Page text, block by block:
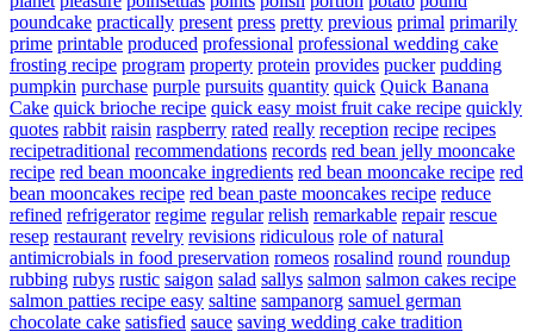
poundcake practically present press pretty previous primal primarily
prime printable produced professional professional wedding cake
frosting recipe program property protein provides pucker pudding
pumpkin purchase purple pursuits quantity quick Quick Banana
Cake quick brioche recipe quick easy moist fruit cake recipe quickly
quotes rabbit raisin raspberry rated really reception recipe recipes
recipetraditional recommendations records red bean jelly mooncake
recipe red bean mooncake ingredients red bean mooncake recipe red
bean mooncakes recipe red bean paste mooncakes recipe reduce
refined refrigerator regime regular relish remarkable repair rescue
resep restaurant revelry revisions ridiculous role of natural
antimicrobials in food preservation romeos rosalind round roundup
rubbing rubys rustic saigon salad sallys salmon salmon cakes recipe
salmon patties recipe easy saltine sampanorg samuel german
chocolate cake satisfied sauce saving wedding cake tradition